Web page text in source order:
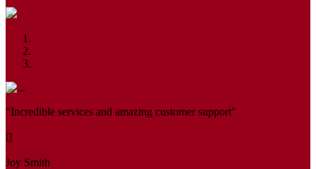
"Incredible services and amazing customer support"
Joy Smith